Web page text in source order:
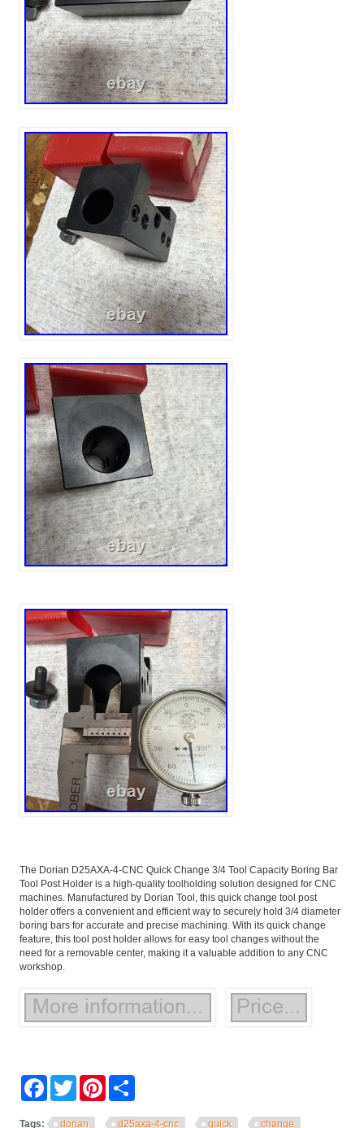
The Dorian D25AXA-4-CNC Quick Change 3/4 Tool Capacity Boring Bar
Tool Post Holder is a high-quality toolholding solution designed for CNC
machines. Manufactured by Dorian Tool, this quick change tool post
holder offers a convenient and efficient way to securely hold 3/4 diameter
boring bars for accurate and precise machining. With its quick change
feature, this tool post holder allows for easy tool changes without the
need for a removable center, making it a valuable addition to any CNC
workshop.
FacebookTwitter Pinterest
Tags: dorian d25axa-4-cnc quick change